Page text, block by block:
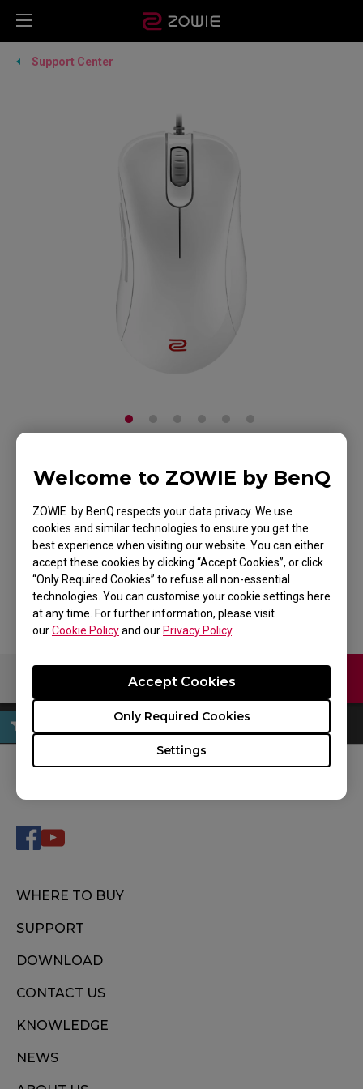
Welcome to ZOWIE by BenQ
ZOWIE by BenQ respects your data privacy. We use
cookies and similar technologies to ensure you get the
best experience when visiting our website. You can either
accept these cookies by clicking “Accept Cookies”, or click
“Only Required Cookies” to refuse all non-essential
technologies. You can customise your cookie settings here
at any time. For further information, please visit
ourCookie Policyand our Privacy Policy.
Settings
Only Required Cookies
Accept Cookies
Support Center
ZOWIE EC2 Mouse
For Esports White
Edition
Back to Product
WHERE TO BUY
SUPPORT
DOWNLOAD
CONTACT US
KNOWLEDGE
NEWS